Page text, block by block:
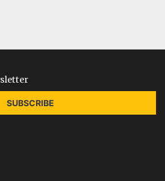
SUBSCRIBE